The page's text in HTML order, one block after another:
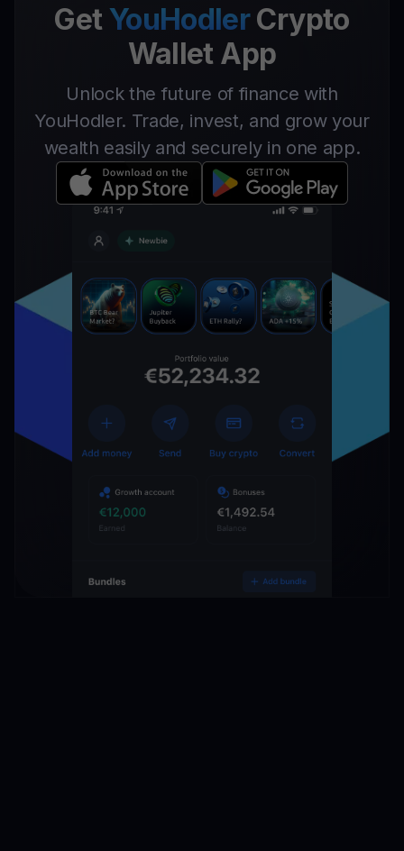
Get YouHodlerCrypto
Wallet App
Unlock the future of finance with
YouHodler. Trade, invest, and grow your
wealth easily and securely in one app.